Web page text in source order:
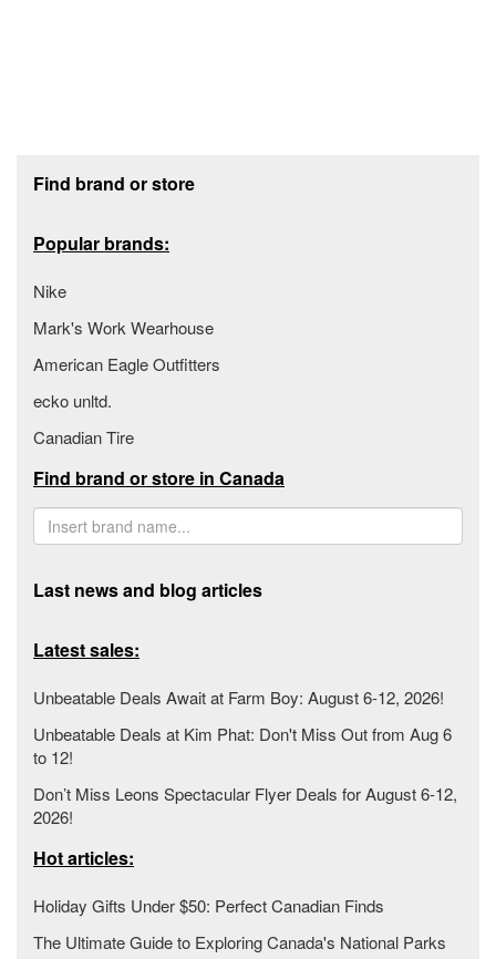
Find brand or store
Popular brands:
Nike
Mark's Work Wearhouse
American Eagle Outfitters
ecko unltd.
Canadian Tire
Find brand or store in Canada
Last news and blog articles
Latest sales:
Unbeatable Deals Await at Farm Boy: August 6-12, 2026!
Unbeatable Deals at Kim Phat: Don't Miss Out from Aug 6
to 12!
Don’t Miss Leons Spectacular Flyer Deals for August 6-12,
2026!
Hot articles:
Holiday Gifts Under $50: Perfect Canadian Finds
The Ultimate Guide to Exploring Canada's National Parks